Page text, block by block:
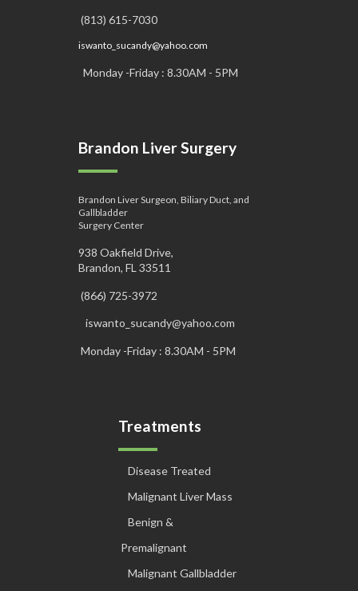
(813) 615-7030
iswanto_sucandy@yahoo.com
Monday -Friday : 8.30AM - 5PM
Brandon Liver Surgery
Brandon Liver Surgeon, Biliary Duct, and
Gallbladder
Surgery Center
938 Oakfield Drive,
Brandon, FL 33511
(866) 725-3972
iswanto_sucandy@yahoo.com
Monday -Friday : 8.30AM - 5PM
Treatments
Disease Treated
Malignant Liver Mass
Benign &
Premalignant
Malignant Gallbladder